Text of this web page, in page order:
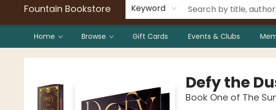
Fountain Bookstore Keyword
Home Browse Gift Cards Events & Clubs
Fountain Bookstore
Defy the
Book One of The